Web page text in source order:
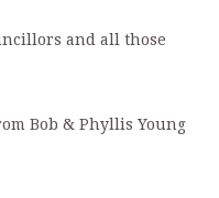
and all those
Bob & Phyllis Young